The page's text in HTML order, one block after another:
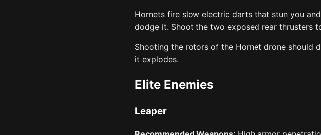
Hornets fire slow electric darts that stun you
dodge it. Shoot the two exposed rear thrusters
Shooting the rotors of the Hornet drone should
it explodes.
Elite Enemies
Leaper